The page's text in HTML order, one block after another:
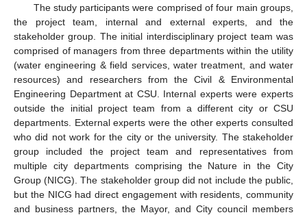
The study participants were comprised of four main groups,
the project team, internal and external experts, and the
stakeholder group. The initial interdisciplinary project team was
comprised of managers from three departments within the utility
(water engineering & field services, water treatment, and water
resources) and researchers from the Civil & Environmental
Engineering Department at CSU. Internal experts were experts
outside the initial project team from a different city or CSU
departments. External experts were the other experts consulted
who did not work for the city or the university. The stakeholder
group included the project team and representatives from
multiple city departments comprising the Nature in the City
Group (NICG). The stakeholder group did not include the public,
but the NICG had direct engagement with residents, community
and business partners, the Mayor, and City council members